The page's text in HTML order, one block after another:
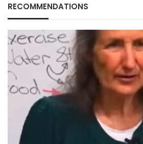
RECOMMENDATIONS